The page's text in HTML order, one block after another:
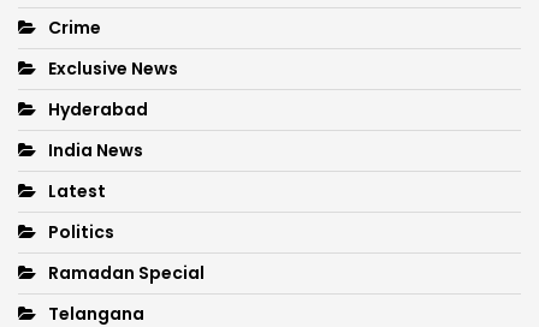
Crime
Exclusive News
Hyderabad
India News
Latest
Politics
Ramadan Special
Telangana